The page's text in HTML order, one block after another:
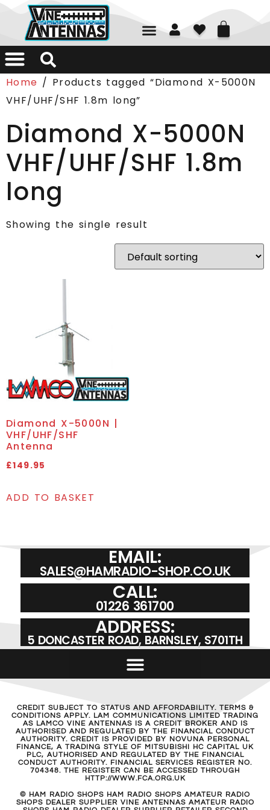
01226 361700
Home / Products tagged “Diamond X-5000N
VHF/UHF/SHF 1.8m long”
Diamond X-5000N
VHF/UHF/SHF 1.8m
long
Showing the single result
Diamond X-5000N |
VHF/UHF/SHF
Antenna
£149.95
ADD TO BASKET
EMAIL:
SALES@HAMRADIO-SHOP.CO.UK
CALL:
01226 361700
ADDRESS:
5 DONCASTER ROAD, BARNSLEY, S701TH
CREDIT SUBJECT TO STATUS AND AFFORDABILITY. TERMS &
CONDITIONS APPLY. LAM COMMUNICATIONS LIMITED TRADING
AS LAMCO VINE ANTENNAS IS A CREDIT BROKER AND IS
AUTHORISED AND REGULATED BY THE FINANCIAL CONDUCT
AUTHORITY. CREDIT IS PROVIDED BY NOVUNA PERSONAL
FINANCE, A TRADING STYLE OF MITSUBISHI HC CAPITAL UK
PLC, AUTHORISED AND REGULATED BY THE FINANCIAL
CONDUCT AUTHORITY. FINANCIAL SERVICES REGISTER NO.
704348. THE REGISTER CAN BE ACCESSED THROUGH
HTTP://WWW.FCA.ORG.UK
© HAM RADIO SHOPS HAM RADIO SHOPS AMATEUR RADIO
SHOPS DEALER SUPPLIER VINE ANTENNAS AMATEUR RADIO